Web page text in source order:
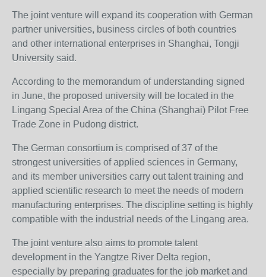
The joint venture will expand its cooperation with German
partner universities, business circles of both countries
and other international enterprises in Shanghai, Tongji
University said.
According to the memorandum of understanding signed
in June, the proposed university will be located in the
Lingang Special Area of the China (Shanghai) Pilot Free
Trade Zone in Pudong district.
The German consortium is comprised of 37 of the
strongest universities of applied sciences in Germany,
and its member universities carry out talent training and
applied scientific research to meet the needs of modern
manufacturing enterprises. The discipline setting is highly
compatible with the industrial needs of the Lingang area.
The joint venture also aims to promote talent
development in the Yangtze River Delta region,
especially by preparing graduates for the job market and